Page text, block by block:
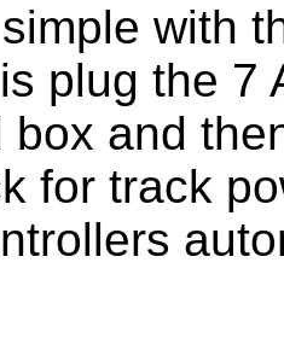
with
plug the 7
box and
for track